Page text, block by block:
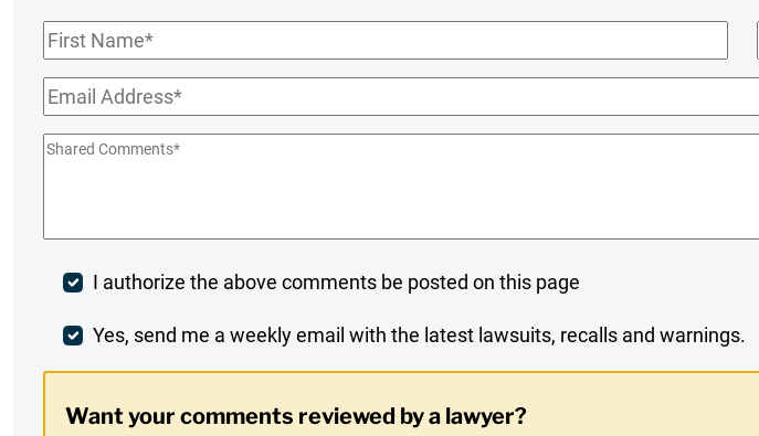
First
Email*
Shared
Post
Comment
I authorize the above comments be posted on this page
Weekly
Yes, send me a weekly email with the latest lawsuits, recalls and warnings.
Want your comments reviewed by a lawyer?